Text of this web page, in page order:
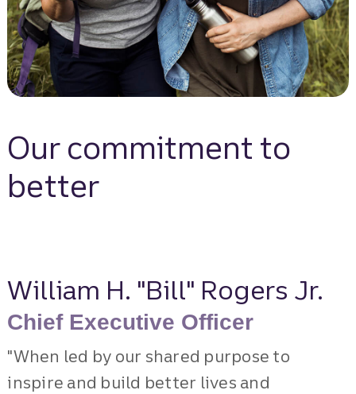
Our commitment to
better
William H. "Bill" Rogers Jr.
Chief Executive Officer
"When led by our shared purpose to
inspire and build better lives and